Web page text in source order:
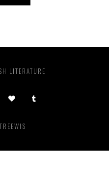
LITERATURE
TREEWIS